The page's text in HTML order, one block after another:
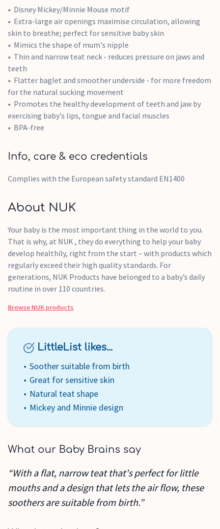
Disney Mickey/Minnie Mouse motif
Extra-large air openings maximise circulation, allowing
skin to breathe; perfect for sensitive baby skin
Mimics the shape of mum's nipple
Thin and narrow teat neck - reduces pressure on jaws and
teeth
Flatter baglet and smoother underside - for more freedom
for the natural sucking movement
Promotes the healthy development of teeth and jaw by
exercising baby's lips, tongue and facial muscles
BPA-free
Info, care & eco credentials
Complies with the European safety standard EN1400
About NUK
Your baby is the most important thing in the world to you.
That is why, at NUK , they do everything to help your baby
develop healthily, right from the start – with products which
regularly exceed their high quality standards. For
generations, NUK Products have belonged to a baby’s daily
routine in over 110 countries.
Browse NUK products
LittleList likes...
Soother suitable from birth
Great for sensitive skin
Natural teat shape
Mickey and Minnie design
What our Baby Brains say
“With a flat, narrow teat that's perfect for little
mouths and a design that lets the air flow, these
soothers are suitable from birth.”